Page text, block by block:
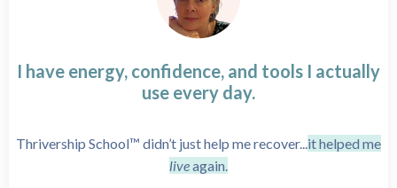
I have energy, confidence, and tools I actually
use every day.
Thrivership School™ didn’t just help me recover... it helped me
liveagain.